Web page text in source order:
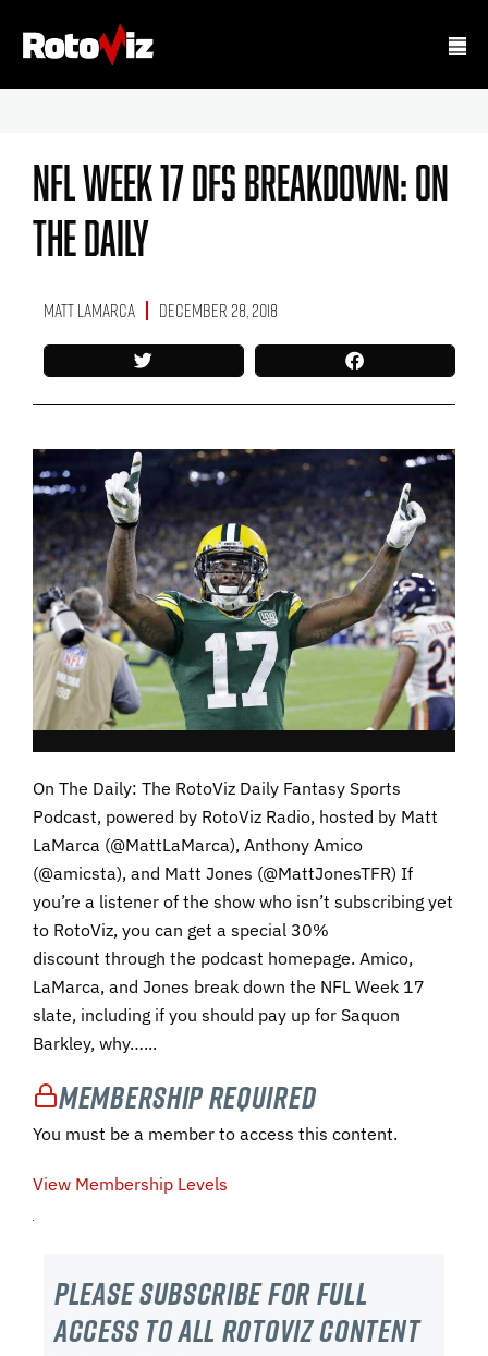
NFL Week 17 DFS Breakdown: On
The Daily
Matt LaMarca December 28, 2018
On The Daily: The RotoViz Daily Fantasy Sports
Podcast, powered by RotoViz Radio, hosted by Matt
LaMarca (@MattLaMarca), Anthony Amico
(@amicsta), and Matt Jones (@MattJonesTFR) If
you’re a listener of the show who isn’t subscribing yet
to RotoViz, you can get a special 30%
discount through the podcast homepage. Amico,
LaMarca, and Jones break down the NFL Week 17
slate, including if you should pay up for Saquon
Barkley, why…...
Membership Required
You must be a member to access this content.
View Membership Levels
Please subscribe For Full
Access to all RotoViz content